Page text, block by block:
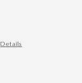
Details